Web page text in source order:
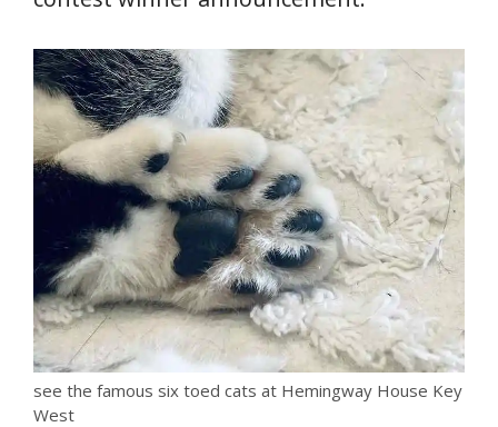
see the famous six toed cats at Hemingway House Key
West